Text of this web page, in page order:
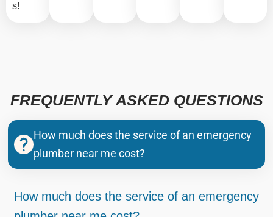
s!
FREQUENTLY ASKED QUESTIONS
How much does the service of an emergency
plumber near me cost?
How much does the service of an emergency